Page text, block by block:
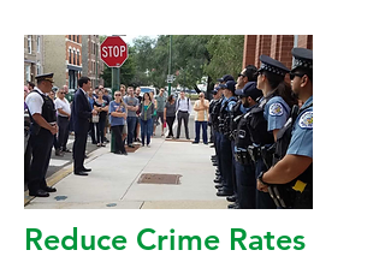
Reduce Crime Rates